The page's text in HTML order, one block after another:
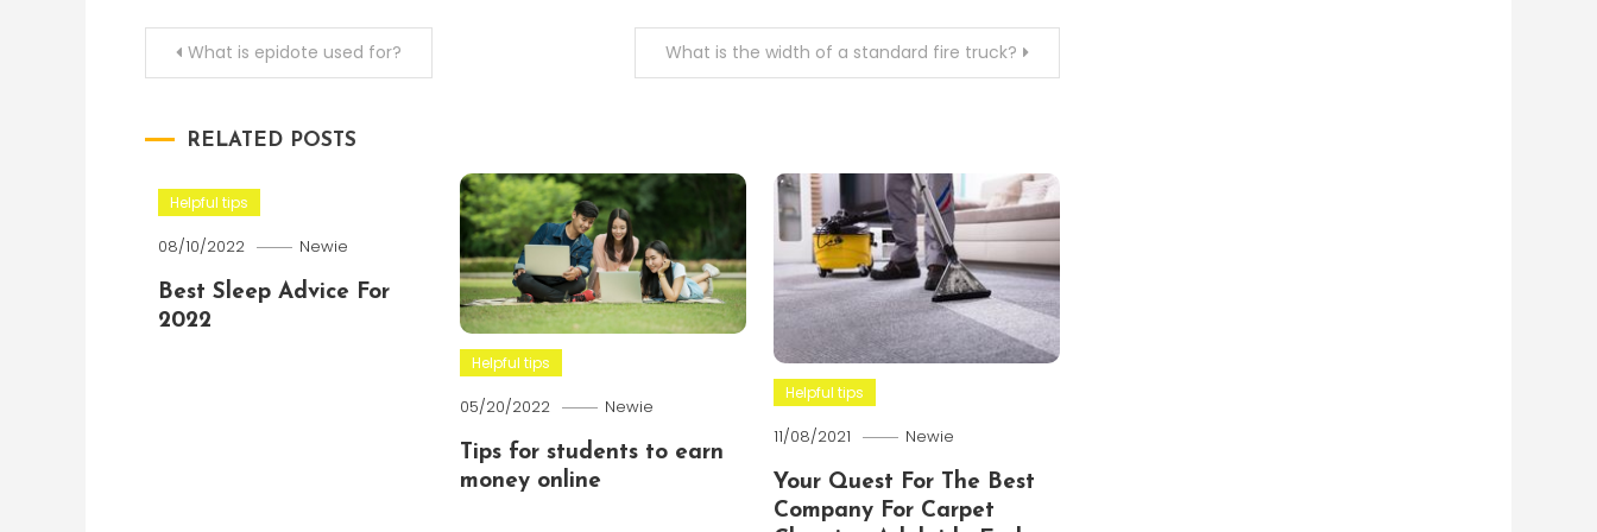
PostWhat is epidote used for? What is the width of a standard fire truck?
RELATED POSTS
Helpful tips
08/10/2022 Newie
Best Sleep Advice For
2022
Helpful tips
05/20/2022 Newie
Tips for students to earn
money online
Helpful tips
11/08/2021 Newie
Your Quest For The Best
Company For Carpet